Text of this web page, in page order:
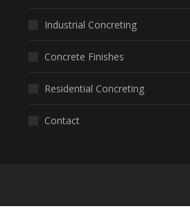
Industrial Concreting
Concrete Finishes
Residential Concreting
Contact